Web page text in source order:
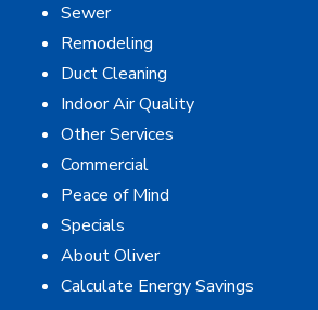
Sewer
Remodeling
Duct Cleaning
Indoor Air Quality
Other Services
Commercial
Peace of Mind
Specials
About Oliver
Calculate Energy Savings